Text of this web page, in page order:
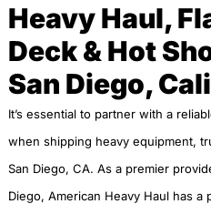
Heavy Haul,
Deck & Hot
San Diego,
It’s essential to partner with a
when shipping heavy equipment,
San Diego, CA. As a premier
Diego, American Heavy Haul has